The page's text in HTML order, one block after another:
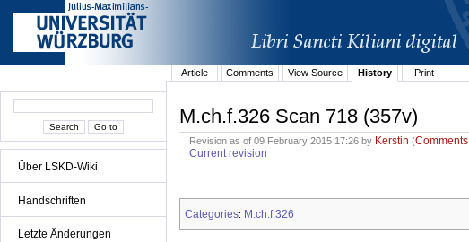
Über LSKD-Wiki
Handschriften
Letzte Änderungen
Article
Comments View Source History Print
M.ch.f.326 Scan 718 (357v)
Revision as of 09 February 2015 17:26 by Kerstin (Comments
Current revision
Categories: M.ch.f.326